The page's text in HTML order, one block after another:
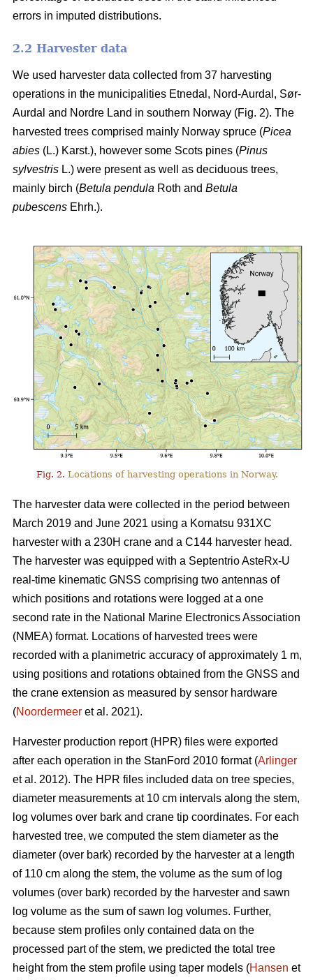
errors in imputed distributions.
2.2 Harvester data
We used harvester data collected from 37 harvesting
operations in the municipalities Etnedal, Nord-Aurdal, Sør-
Aurdal and Nordre Land in southern Norway (Fig. 2). The
harvested trees comprised mainly Norway spruce (Picea
abies (L.) Karst.), however some Scots pines (Pinus
sylvestris L.) were present as well as deciduous trees,
mainly birch (Betula pendula Roth and Betula
pubescens Ehrh.).
Fig. 2. Locations of harvesting operations in Norway.
The harvester data were collected in the period between
March 2019 and June 2021 using a Komatsu 931XC
harvester with a 230H crane and a C144 harvester head.
The harvester was equipped with a Septentrio AsteRx-U
real-time kinematic GNSS comprising two antennas of
which positions and rotations were logged at a one
second rate in the National Marine Electronics Association
(NMEA) format. Locations of harvested trees were
recorded with a planimetric accuracy of approximately 1 m,
using positions and rotations obtained from the GNSS and
the crane extension as measured by sensor hardware
(Noordermeer et al. 2021).
Harvester production report (HPR) files were exported
after each operation in the StanFord 2010 format (Arlinger
et al. 2012). The HPR files included data on tree species,
diameter measurements at 10 cm intervals along the stem,
log volumes over bark and crane tip coordinates. For each
harvested tree, we computed the stem diameter as the
diameter (over bark) recorded by the harvester at a length
of 110 cm along the stem, the volume as the sum of log
volumes (over bark) recorded by the harvester and sawn
log volume as the sum of sawn log volumes. Further,
because stem profiles only contained data on the
processed part of the stem, we predicted the total tree
height from the stem profile using taper models (Hansen et